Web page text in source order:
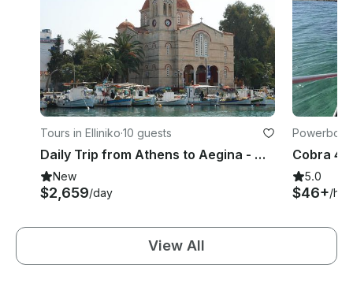
Tours in Elliniko·10 guests
Daily Trip from Athens to Aegina - Moni and Poros Islands with Nimbus T11
New
$2,659/day
5.0
$46+/
View All